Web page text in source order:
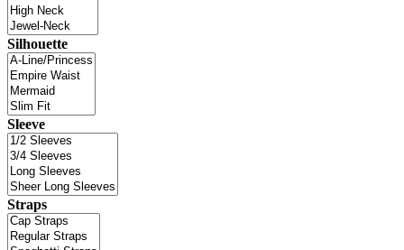
Silhouette
Sleeve
Straps